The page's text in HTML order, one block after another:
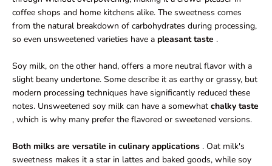
coffee shops and home kitchens alike. The sweetness comes
from the natural breakdown of carbohydrates during processing,
so even unsweetened varieties have a pleasant taste .
Soy milk, on the other hand, offers a more neutral flavor with a
slight beany undertone. Some describe it as earthy or grassy, but
modern processing techniques have significantly reduced these
notes. Unsweetened soy milk can have a somewhat chalky taste
, which is why many prefer the flavored or sweetened versions.
Both milks are versatile in culinary applications . Oat milk's
sweetness makes it a star in lattes and baked goods, while soy